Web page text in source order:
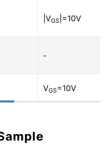
|VGS |=10V
-
VGS=10V